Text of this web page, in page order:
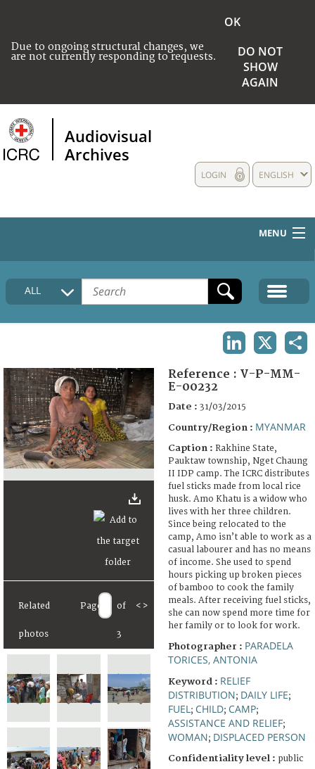
Due to ongoing structural changes, we
are not currently responding to requests.
OK
DO NOT
SHOW
AGAIN
Audiovisual
Archives
ENGLISH
LOGIN
MENU
HOME
COLLECTIONS DESCRIPTION
FAQ
ALL
Related
photos
Page of
3
< >
Reference : V-P-MM-
E-00232
Date : 31/03/2015
Country/Region : MYANMAR
Caption : Rakhine State,
Pauktaw township, Nget Chaung
II IDP camp. The ICRC distributes
fuel sticks made from local rice
husk. Amo Khatu is a widow who
lives with her three children.
Since being relocated to the
camp, Amo isn’t able to work as a
casual labourer and has no means
of income. She used to spend
hours picking up broken pieces
of bamboo to cook the family
meals. After receiving fuel sticks,
she can now spend more time for
her family or to look for work.
Photographer : PARADELA
TORICES, ANTONIA
Keyword : RELIEF
DISTRIBUTION; DAILY LIFE;
FUEL ; CHILD; CAMP;
ASSISTANCE AND RELIEF;
WOMAN; DISPLACED PERSON
Confidentiality level : public